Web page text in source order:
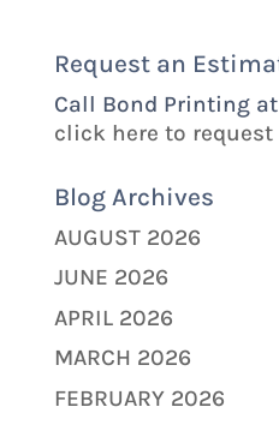
Request an
Call Bond Printing at
click here to
Blog Archives
AUGUST 2026
JUNE 2026
APRIL 2026
MARCH 2026
FEBRUARY 2026